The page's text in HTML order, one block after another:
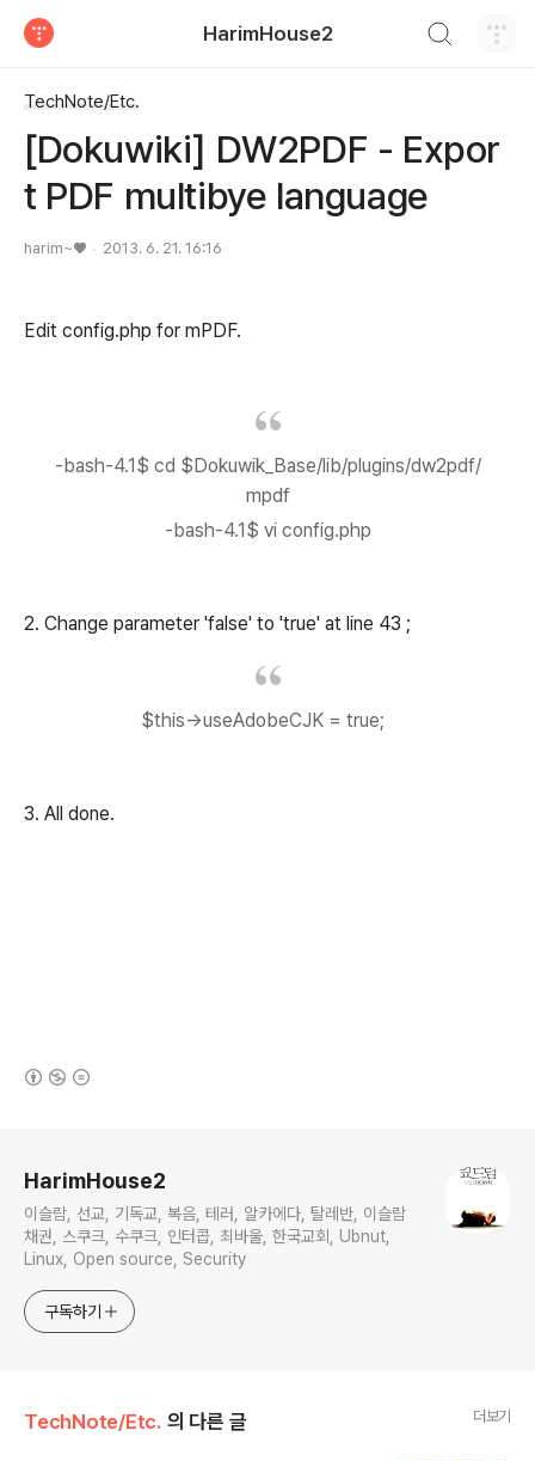
HarimHouse2
TechNote/Etc.
[Dokuwiki] DW2PDF - Expor
t PDF multibye language
harim~♥ 2013. 6. 21. 16:16
Edit config.php for mPDF.
-bash-4.1$ cd $Dokuwik_Base/lib/plugins/dw2pdf/
mpdf
-bash-4.1$ vi config.php
2. Change parameter 'false' to 'true' at line 43 ;
$this->useAdobeCJK = true;
3. All done.
HarimHouse2
이슬람, 선교, 기독교, 복음, 테러, 알카에다, 탈레반, 이슬람
채권, 스쿠크, 수쿠크, 인터콥, 최바울, 한국교회, Ubnut,
Linux, Open source, Security
구독하기
TechNote/Etc. 의 다른 글 더보기